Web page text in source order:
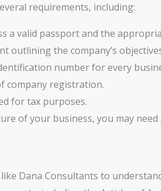
requirements, including:
a valid passport and the
outlining the company’s
number for every
company registration.
for tax purposes.
of your business, you may
Dana Consultants to